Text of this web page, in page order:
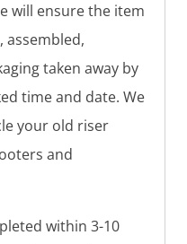
will ensure the item
taken away by
time and date. We
your old riser
and
within 3-10